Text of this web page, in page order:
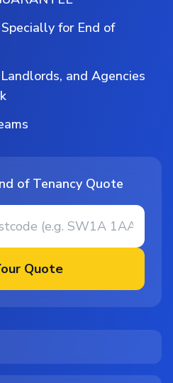
for End of
and Agencies
of Tenancy Quote
Quote